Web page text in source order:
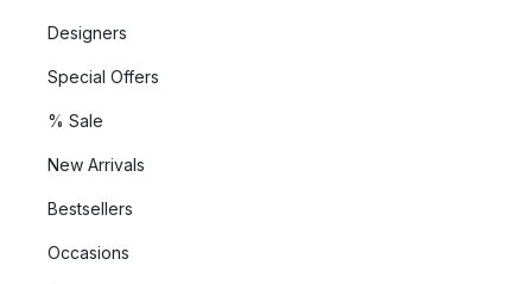
Designers
Special Offers
% Sale
New Arrivals
Bestsellers
Occasions